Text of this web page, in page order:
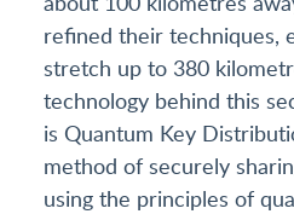
refined their techniques,
stretch up to 380
technology behind this
is Quantum Key
method of securely
using the principles of